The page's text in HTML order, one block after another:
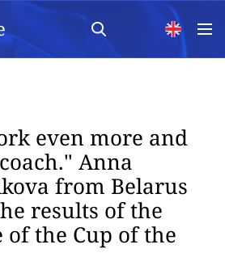
even more and
Anna
from Belarus
results of the
of the Cup of the